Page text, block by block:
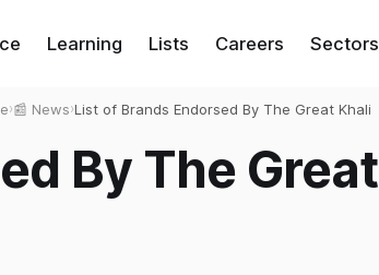
Learning Lists Careers Sectors
›📰 News›List of Brands Endorsed By The Great Khali
By The Great